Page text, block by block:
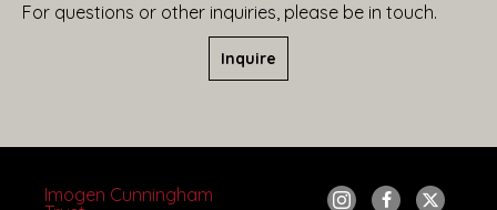
For questions or other inquiries, please be in touch.
Inquire
Imogen Cunningham